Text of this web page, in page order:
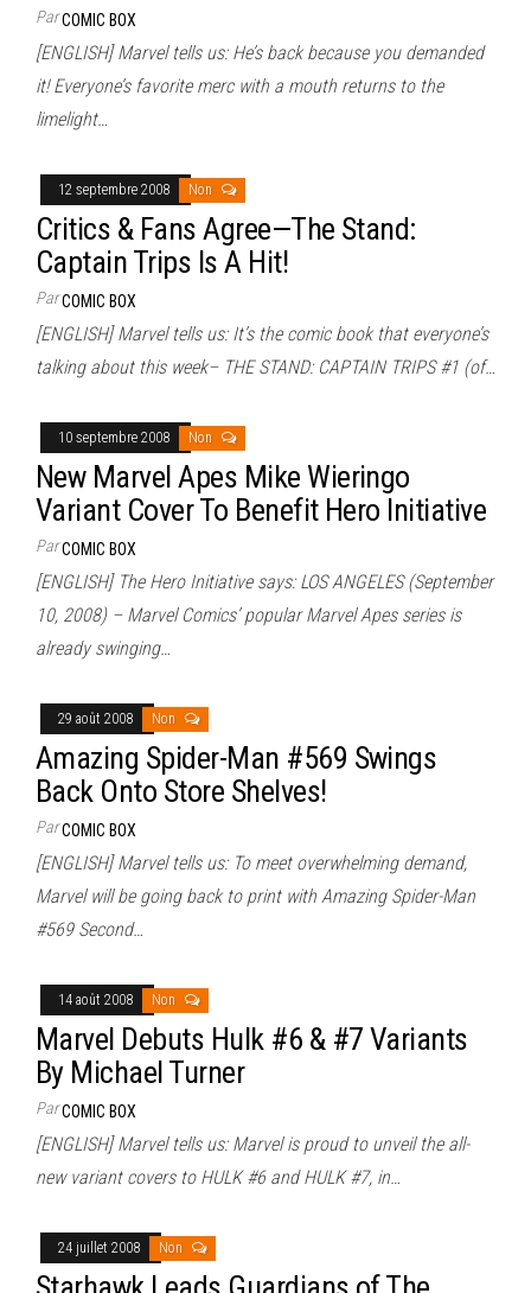
ParCOMIC BOX
[ENGLISH] Marvel tells us: He’s back because you demanded
it! Everyone’s favorite merc with a mouth returns to the
limelight…
12 septembre 2008 Non
Critics & Fans Agree—The Stand:
Captain Trips Is A Hit!
ParCOMIC BOX
[ENGLISH] Marvel tells us: It’s the comic book that everyone’s
talking about this week– THE STAND: CAPTAIN TRIPS #1 (of…
10 septembre 2008 Non
New Marvel Apes Mike Wieringo
Variant Cover To Benefit Hero Initiative
ParCOMIC BOX
[ENGLISH] The Hero Initiative says: LOS ANGELES (September
10, 2008) – Marvel Comics’ popular Marvel Apes series is
already swinging…
29 août 2008 Non
Amazing Spider-Man #569 Swings
Back Onto Store Shelves!
ParCOMIC BOX
[ENGLISH] Marvel tells us: To meet overwhelming demand,
Marvel will be going back to print with Amazing Spider-Man
#569 Second…
14 août 2008 Non
Marvel Debuts Hulk #6 & #7 Variants
By Michael Turner
ParCOMIC BOX
[ENGLISH] Marvel tells us: Marvel is proud to unveil the all-
new variant covers to HULK #6 and HULK #7, in…
24 juillet 2008 Non